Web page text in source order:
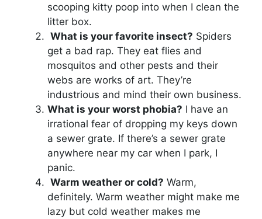
scooping kitty poop into when I clean the
litter box.
What is your favorite insect? Spiders
get a bad rap. They eat flies and
mosquitos and other pests and their
webs are works of art. They’re
industrious and mind their own business.
What is your worst phobia? I have an
irrational fear of dropping my keys down
a sewer grate. If there’s a sewer grate
anywhere near my car when I park, I
panic.
Warm weather or cold? Warm,
definitely. Warm weather might make me
lazy but cold weather makes me